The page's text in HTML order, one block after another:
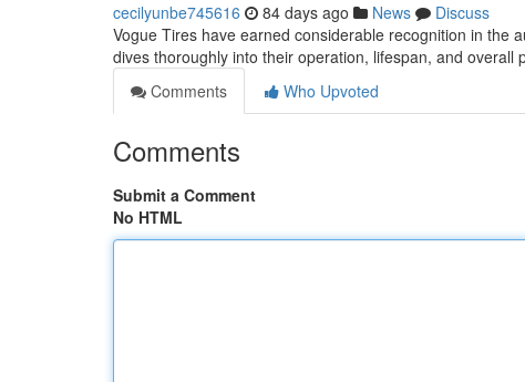
cecilyunbe745616 84 days ago News
Discuss
Vogue Tires have earned considerable recognition in the
dives thoroughly into their operation, lifespan, and overall
Comments
Who Upvoted
Comments
Submit a Comment
No HTML